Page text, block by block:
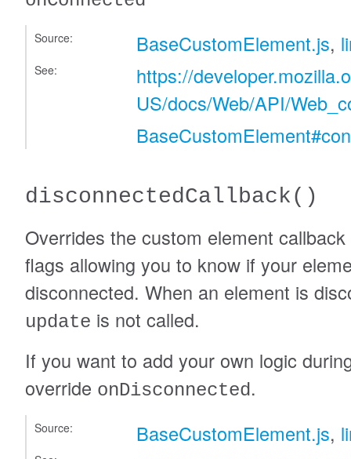
Source: BaseCustomElement.js,
See:
https://
US/docs/Web/API/
disconnectedCallback()
Overrides the custom element
flags allowing you to know if your
disconnected. When an element is
update is not called.
If you want to add your own logic
override onDisconnected.
Source: BaseCustomElement.js,